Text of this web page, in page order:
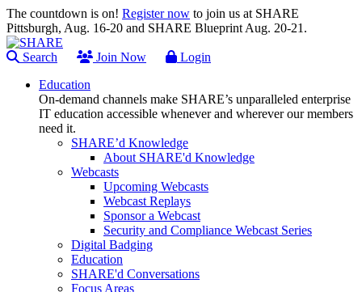
The countdown is on! Register now to join us at SHARE
Pittsburgh, Aug. 16-20 and SHARE Blueprint Aug. 20-21.
Search Join Now
Login
Education
On-demand channels make SHARE’s unparalleled enterprise
IT education accessible whenever and wherever our members
need it.
SHARE’d Knowledge
About SHARE'd Knowledge
Webcasts
Upcoming Webcasts
Webcast Replays
Sponsor a Webcast
Security and Compliance Webcast Series
Digital Badging
Education
SHARE'd Conversations
Focus Areas